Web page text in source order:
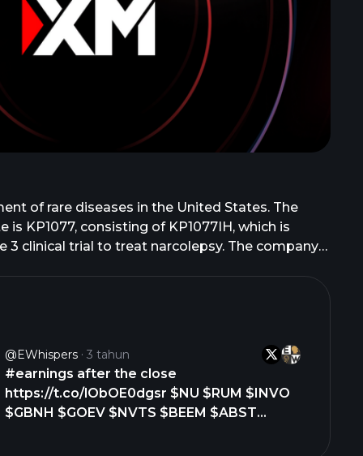
@eWhispers 3 tahun
#earnings after the close
https://t.co/lObOE0dgsr $NU $RUM $INVO
$GBNH $GOEV $NVTS $BEEM $ABST
of rare diseases in the United States. The
KP1077, consisting of KP1077IH, which is
3 clinical trial to treat narcolepsy. The company
aged six years and older; OLPRUVA to treat
disease. The company has
the company's product candidates
and commercialize rights for OLPRUVA.
2023. The company was incorporated in